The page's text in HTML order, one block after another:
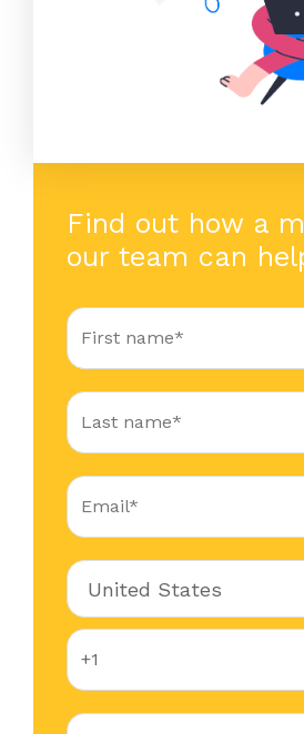
Find out how a
our team can